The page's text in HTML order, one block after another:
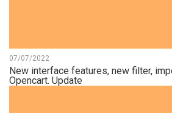
07/07/2022
New interface features, new filter,
Opencart. Update